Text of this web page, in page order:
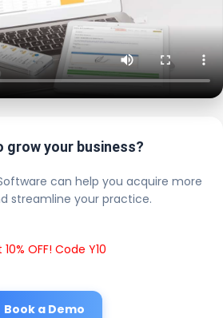
grow your business?
can help you acquire more
streamline your practice.
OFF! Code Y10
Book a Demo